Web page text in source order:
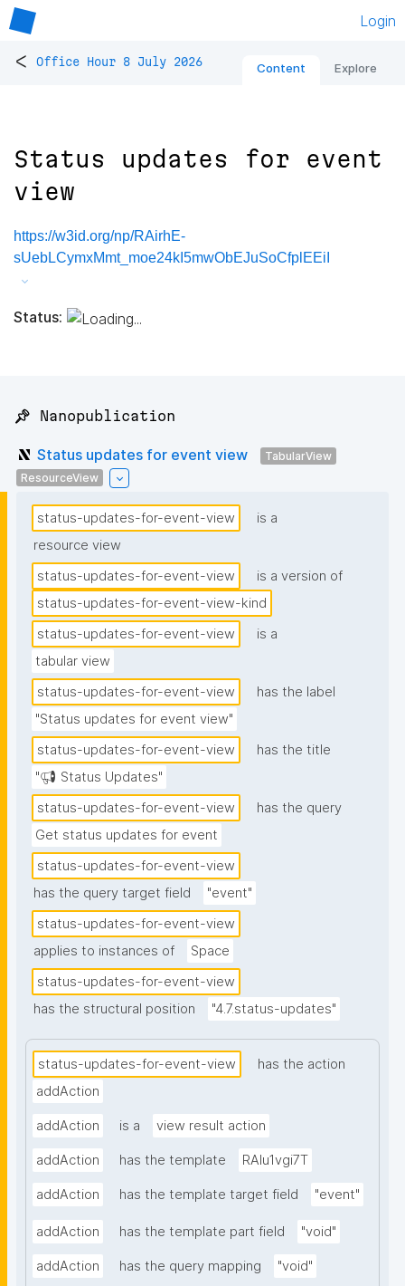
Login
< Office Hour 8 July 2026 Content Explore
Status updates for event
view
https://w3id.org/np/RAirhE-
sUebLCymxMmt_moe24kI5mwObEJuSoCfplEEiI
Status:
📌 Nanopublication
Status updates for event view
TabularView
ResourceView
status-updates-for-event-view
is a
resource view
status-updates-for-event-view
is a version of
status-updates-for-event-view-kind
status-updates-for-event-view
is a
tabular view
status-updates-for-event-view
has the label
"Status updates for event view"
status-updates-for-event-view
has the title
"📢 Status Updates"
status-updates-for-event-view
has the query
Get status updates for event
status-updates-for-event-view
has the query target field
"event"
status-updates-for-event-view
applies to instances of
Space
status-updates-for-event-view
has the structural position
"4.7.status-updates"
status-updates-for-event-view
has the action
addAction
addAction is a view result action
addAction has the template RAlu1vgi7T
addAction has the template target field "event"
addAction has the template part field "void"
addAction has the query mapping "void"